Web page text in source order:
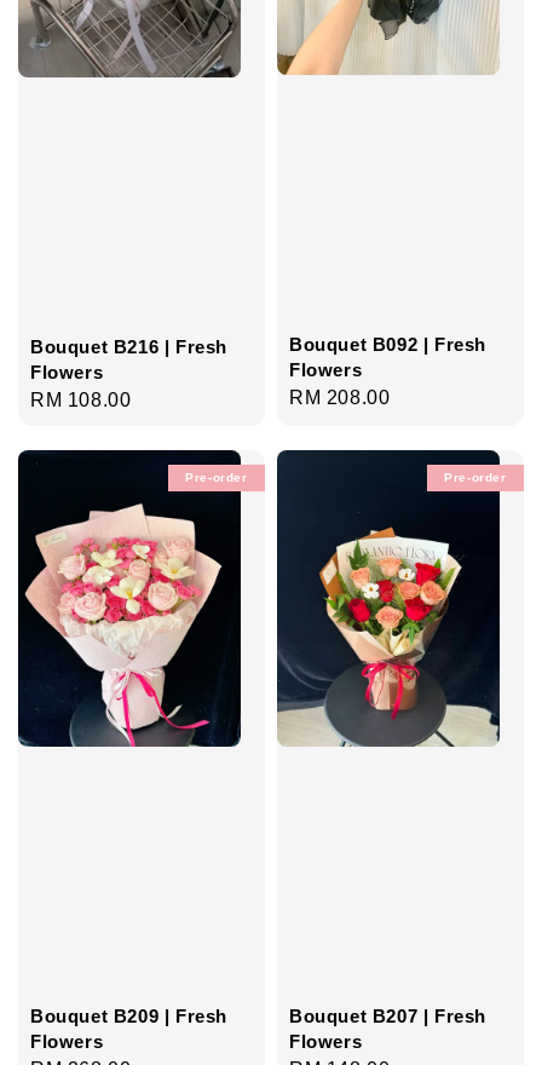
Bouquet B216 | Fresh
Flowers
Regular
RM 108.00
Bouquet B092 | Fresh
Flowers
Regular
RM 208.00
Pre-order
Bouquet B209 | Fresh
Flowers
Pre-order
Bouquet B207 | Fresh
Flowers